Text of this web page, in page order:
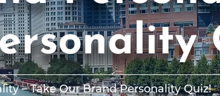
– Take Our Brand Personality Quiz!